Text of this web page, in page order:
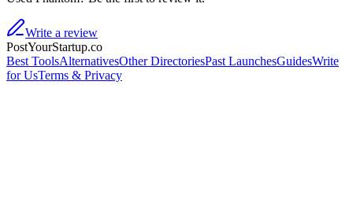
Write a review
PostYourStartup.co
Best ToolsAlternativesOther DirectoriesPast LaunchesGuidesWrite
for UsTerms & Privacy